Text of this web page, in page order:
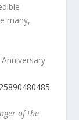
many,
Anniversary
.
of the